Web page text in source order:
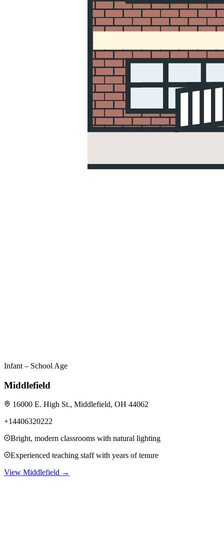
Infant – School Age
Middlefield
16000 E. High St., Middlefield, OH 44062
+14406320222
Bright, modern classrooms with natural lighting
Experienced teaching staff with years of tenure
View Middlefield →